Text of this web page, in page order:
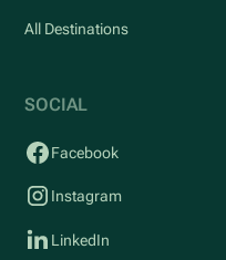
All Destinations
SOCIAL
Facebook
Instagram
LinkedIn